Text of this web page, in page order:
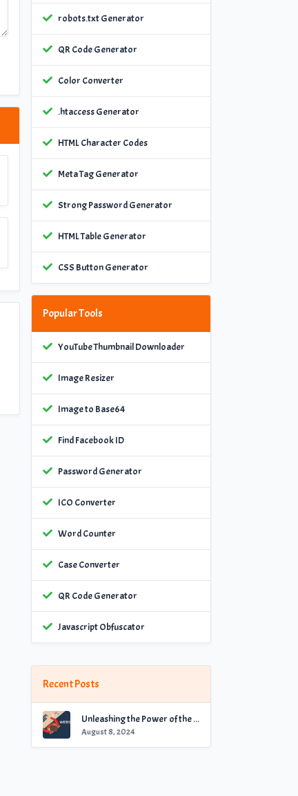
robots.txt Generator
QR Code Generator
Color Converter
.htaccess Generator
HTML Character Codes
Meta Tag Generator
Strong Password Generator
HTML Table Generator
CSS Button Generator
Popular Tools
YouTube Thumbnail Downloader
Image Resizer
Image to Base64
Find Facebook ID
Password Generator
ICO Converter
Word Counter
Case Converter
QR Code Generator
Javascript Obfuscator
Recent Posts
Unleashing the Power of the Best Website Checker for Optimal Performance
August 8, 2024